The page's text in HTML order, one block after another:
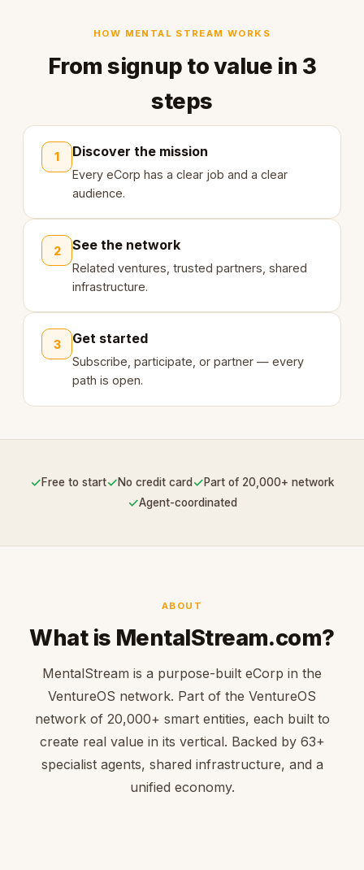
HOW MENTAL STREAM WORKS
From signup to value in 3
steps
1 Discover the mission
Every eCorp has a clear job and a clear
audience.
2 See the network
Related ventures, trusted partners, shared
infrastructure.
3 Get started
Subscribe, participate, or partner — every
path is open.
✓Free to start✓No credit card ✓Part of 20,000+ network
✓Agent-coordinated
ABOUT
What is MentalStream.com?
MentalStream is a purpose-built eCorp in the
VentureOS network. Part of the VentureOS
network of 20,000+ smart entities, each built to
create real value in its vertical. Backed by 63+
specialist agents, shared infrastructure, and a
unified economy.